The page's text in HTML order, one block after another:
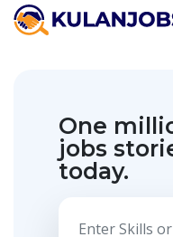
One
jobs
today.